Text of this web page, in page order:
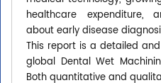
healthcare expenditure,
about early disease
This report is a detailed
global Dental Wet
Both quantitative and